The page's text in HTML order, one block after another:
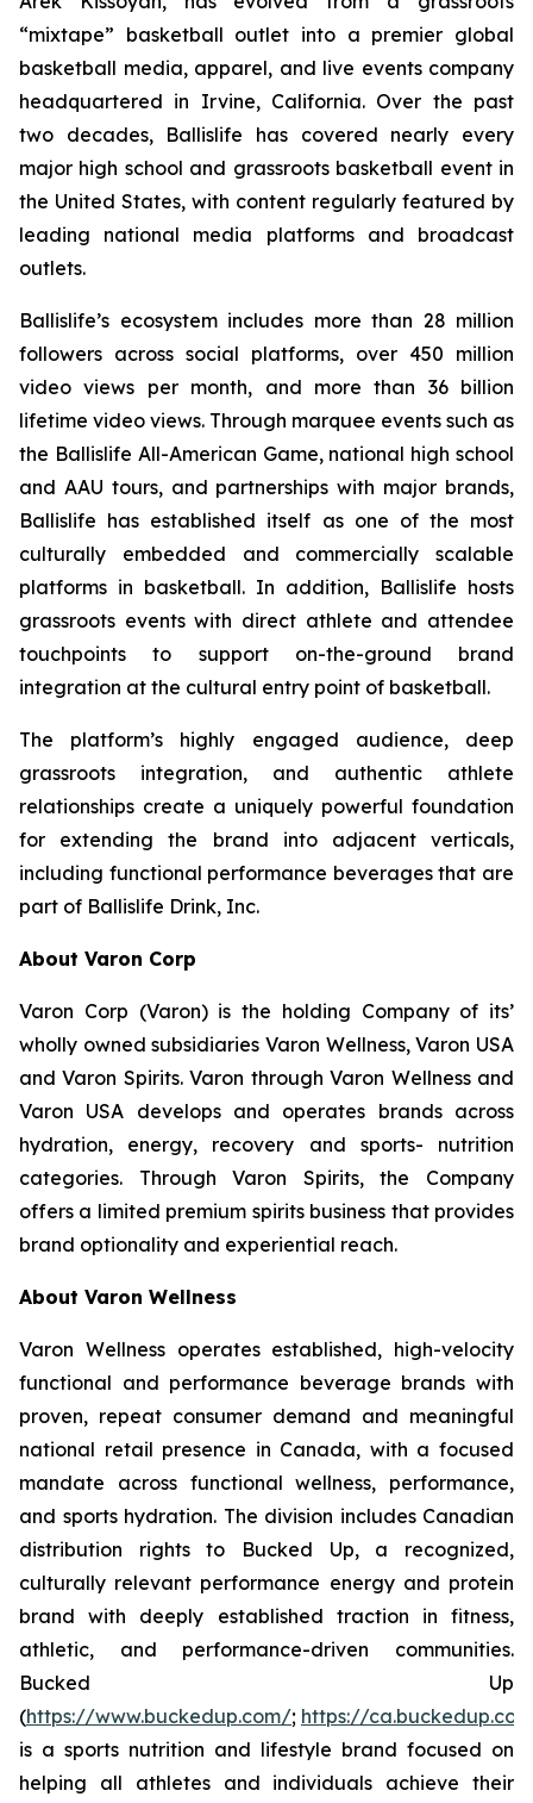
“mixtape” basketball outlet into a premier global
basketball media, apparel, and live events company
headquartered in Irvine, California. Over the past
two decades, Ballislife has covered nearly every
major high school and grassroots basketball event in
the United States, with content regularly featured by
leading national media platforms and broadcast
outlets.
Ballislife’s ecosystem includes more than 28 million
followers across social platforms, over 450 million
video views per month, and more than 36 billion
lifetime video views. Through marquee events such as
the Ballislife All-American Game, national high school
and AAU tours, and partnerships with major brands,
Ballislife has established itself as one of the most
culturally embedded and commercially scalable
platforms in basketball. In addition, Ballislife hosts
grassroots events with direct athlete and attendee
touchpoints to support on-the-ground brand
integration at the cultural entry point of basketball.
The platform’s highly engaged audience, deep
grassroots integration, and authentic athlete
relationships create a uniquely powerful foundation
for extending the brand into adjacent verticals,
including functional performance beverages that are
part of Ballislife Drink, Inc.
About Varon Corp
Varon Corp (Varon) is the holding Company of its’
wholly owned subsidiaries Varon Wellness, Varon USA
and Varon Spirits. Varon through Varon Wellness and
Varon USA develops and operates brands across
hydration, energy, recovery and sports- nutrition
categories. Through Varon Spirits, the Company
offers a limited premium spirits business that provides
brand optionality and experiential reach.
About Varon Wellness
Varon Wellness operates established, high-velocity
functional and performance beverage brands with
proven, repeat consumer demand and meaningful
national retail presence in Canada, with a focused
mandate across functional wellness, performance,
and sports hydration. The division includes Canadian
distribution rights to Bucked Up, a recognized,
culturally relevant performance energy and protein
brand with deeply established traction in fitness,
athletic, and performance-driven communities.
Bucked Up
(https://www.buckedup.com/; https://
is a sports nutrition and lifestyle brand focused on
helping all athletes and individuals achieve their